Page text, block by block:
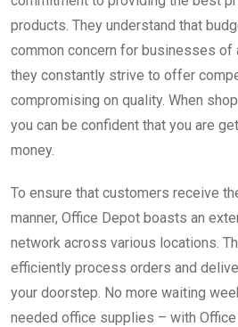
products. They understand that
common concern for businesses of
they constantly strive to offer
compromising on quality. When
you can be confident that you are
money.
To ensure that customers receive
manner, Office Depot boasts an
network across various locations.
efficiently process orders and
your doorstep. No more waiting
needed office supplies – with